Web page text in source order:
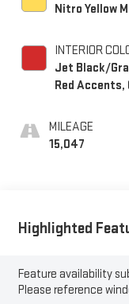
Nitro Yellow
INTERIOR
Jet Black/
Red Accents,
MILEAGE
15,047
Highlighted
Feature availability
Please reference